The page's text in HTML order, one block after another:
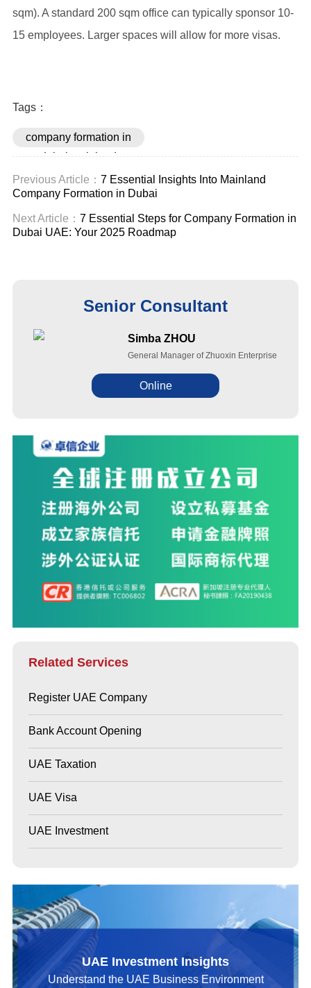
sqm). A standard 200 sqm office can typically sponsor 10-
15 employees. Larger spaces will allow for more visas.
Tags：
company formation in
dubai mainland
Previous Article： 7 Essential Insights Into Mainland
Company Formation in Dubai
Next Article： 7 Essential Steps for Company Formation in
Dubai UAE: Your 2025 Roadmap
Senior Consultant
Simba ZHOU
General Manager of Zhuoxin Enterprise
Online
Related Services
Register UAE Company
Bank Account Opening
UAE Taxation
UAE Visa
UAE Investment
UAE Investment Insights
Understand the UAE Business Environment